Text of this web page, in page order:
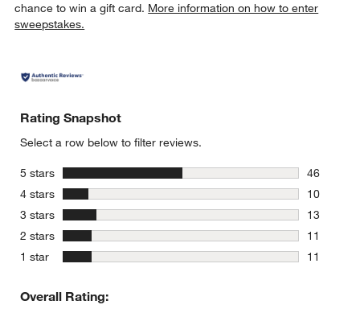
chance to win a gift card. More information on how to enter
sweepstakes.
Rating Snapshot
Select a row below to filter reviews.
5 stars stars
46
46
4 stars stars
10
10
3 stars stars
13
13
2 stars stars
11
11
1 star stars
11
Overall Rating: